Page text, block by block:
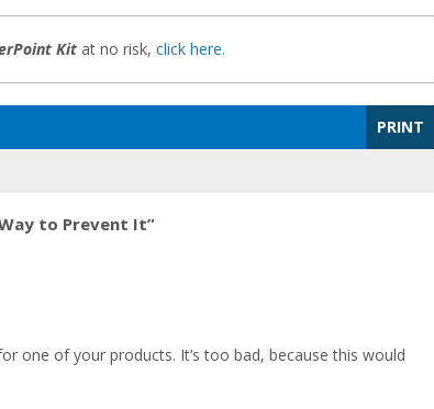
Kit at no risk, click here.
PRINT
to Prevent It”
one of your products. It’s too bad, because this would